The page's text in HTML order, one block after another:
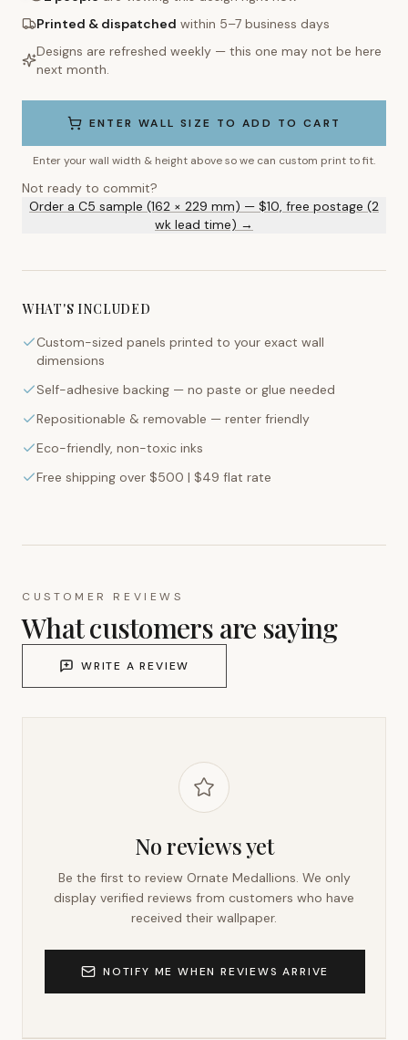
Printed & dispatched within 5–7 business days
Designs are refreshed weekly — this one may not be here
next month.
ENTER WALL SIZE TO ADD TO CART
Enter your wall width & height above so we can custom print to fit.
Not ready to commit?
Order a C5 sample (162 × 229 mm) — $10, free postage (2
wk lead time) →
WHAT'S INCLUDED
Custom-sized panels printed to your exact wall
dimensions
Self-adhesive backing — no paste or glue needed
Repositionable & removable — renter friendly
Eco-friendly, non-toxic inks
Free shipping over $500 | $49 flat rate
CUSTOMER REVIEWS
What customers are saying
WRITE A REVIEW
No reviews yet
Be the first to review Ornate Medallions. We only
display verified reviews from customers who have
received their wallpaper.
NOTIFY ME WHEN REVIEWS ARRIVE